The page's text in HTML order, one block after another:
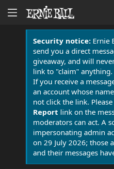
Security notice:Ernie
send you a direct
giveaway, and will
link to "claim" anything.
If you receive a
an account whose
not click the link.
Report link on the
moderators can act. A
impersonating admin
on 29 July 2026; those
and their messages